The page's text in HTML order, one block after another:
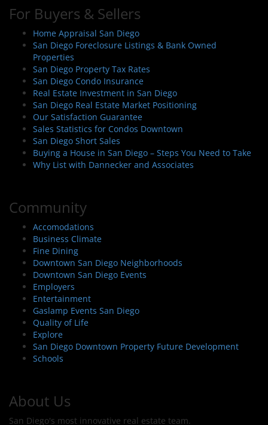
For Buyers & Sellers
Home Appraisal San Diego
San Diego Foreclosure Listings & Bank Owned
Properties
San Diego Property Tax Rates
San Diego Condo Insurance
Real Estate Investment in San Diego
San Diego Real Estate Market Positioning
Our Satisfaction Guarantee
Sales Statistics for Condos Downtown
San Diego Short Sales
Buying a House in San Diego – Steps You Need to Take
Why List with Dannecker and Associates
Community
Accomodations
Business Climate
Fine Dining
Downtown San Diego Neighborhoods
Downtown San Diego Events
Employers
Entertainment
Gaslamp Events San Diego
Quality of Life
Explore
San Diego Downtown Property Future Development
Schools
About Us
San Diego's most innovative real estate team.